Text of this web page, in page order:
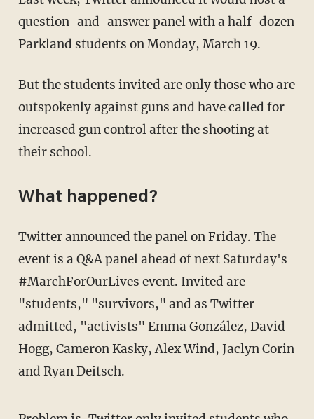
question-and-answer panel with a half-dozen
Parkland students on Monday, March 19.
But the students invited are only those who are
outspokenly against guns and have called for
increased gun control after the shooting at
their school.
What happened?
Twitter announced the panel on Friday. The
event is a Q&A panel ahead of next Saturday's
#MarchForOurLives event. Invited are
"students," "survivors," and as Twitter
admitted, "activists" Emma González, David
Hogg, Cameron Kasky, Alex Wind, Jaclyn Corin
and Ryan Deitsch.